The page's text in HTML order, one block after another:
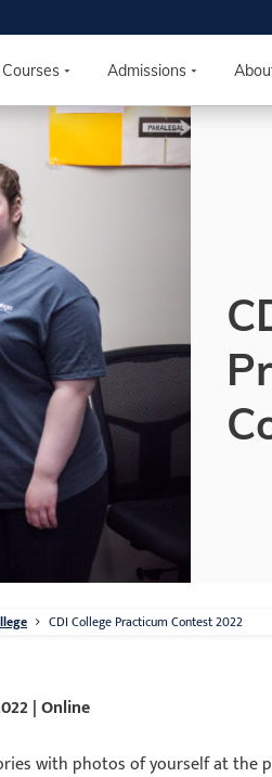
Admissions
CDI College Practicum Contest 2022
| Online
with photos of yourself at the